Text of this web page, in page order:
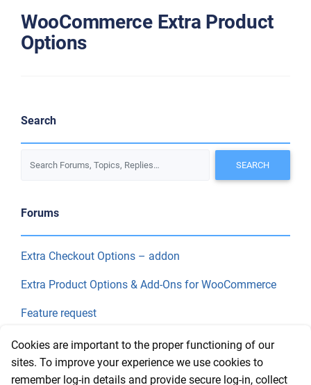
WooCommerce Extra Product
Options
Search
Forums
Extra Checkout Options – addon
Extra Product Options & Add-Ons for WooCommerce
Feature request
Final Price
Recent Topics
Cookies are important to the proper functioning of our
sites. To improve your experience we use cookies to
remember log-in details and provide secure log-in, collect